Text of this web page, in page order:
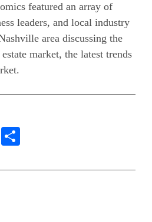
featured an array of
leaders, and local industry
area discussing the
market, the latest trends
Print